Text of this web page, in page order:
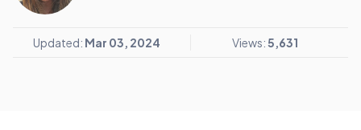
Updated: Mar 03, 2024 Views:5,631